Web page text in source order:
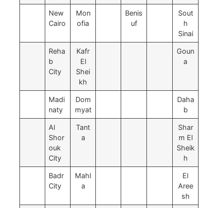
New
Cairo
Mon
ofia
Benis
uf
Sout
h
Sinai
Reha
b
City
Kafr
El
Shei
kh
Goun
a
Madi
naty
Dom
myat
Daha
b
Al
Shor
ouk
City
Tant
a
Shar
m El
Sheik
h
Badr
City
Mahl
a
El
Aree
sh